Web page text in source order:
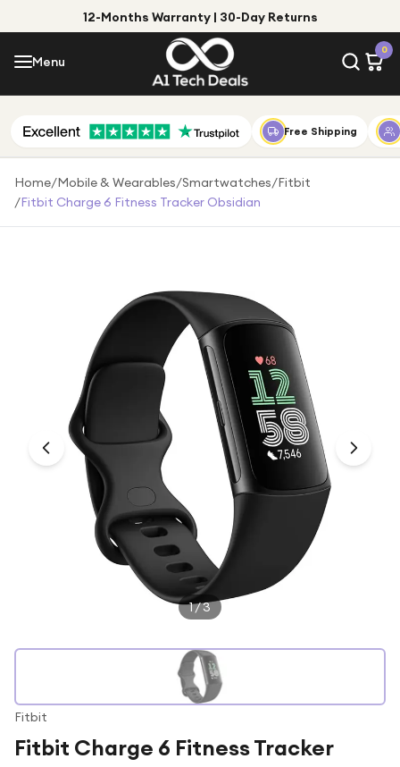
12-Months Warranty | 30-Day Returns
Menu
0
Menu
Shop by Category
Shop by Brand
Under £100
Under £250
For gamers
For music lovers
For fitness fans
For beauty lovers
Free Shipping
Home/Mobile & Wearables/Smartwatches/Fitbit
/Fitbit Charge 6 Fitness Tracker Obsidian
1/3
Fitbit
Fitbit Charge 6 Fitness Tracker